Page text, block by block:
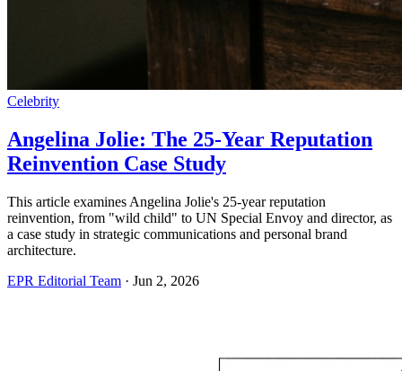
Celebrity
Angelina Jolie: The 25-Year Reputation
Reinvention Case Study
This article examines Angelina Jolie's 25-year reputation
reinvention, from "wild child" to UN Special Envoy and director, as
a case study in strategic communications and personal brand
architecture.
EPR Editorial Team · Jun 2, 2026